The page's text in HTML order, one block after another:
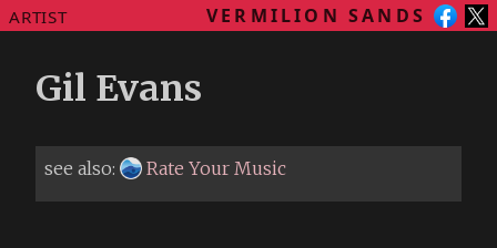
ARTIST VERMILION SANDS
Gil Evans
see also: Rate Your Music